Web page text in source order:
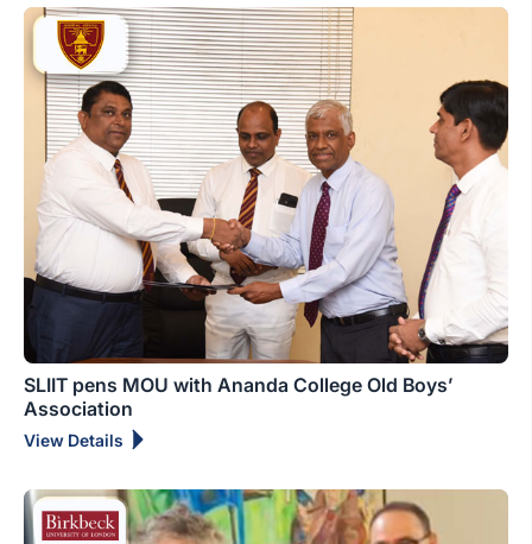
SLIIT pens MOU with Ananda College Old Boys’
Association
View Details